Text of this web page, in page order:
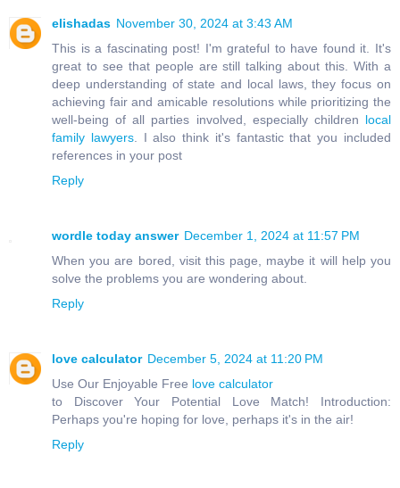
elishadas November 30, 2024 at 3:43 AM
This is a fascinating post! I'm grateful to have found it. It's
great to see that people are still talking about this. With a
deep understanding of state and local laws, they focus on
achieving fair and amicable resolutions while prioritizing the
well-being of all parties involved, especially children local
family lawyers. I also think it's fantastic that you included
references in your post
Reply
wordle today answer December 1, 2024 at 11:57 PM
When you are bored, visit this page, maybe it will help you
solve the problems you are wondering about.
Reply
love calculator December 5, 2024 at 11:20 PM
Use Our Enjoyable Free love calculator
to Discover Your Potential Love Match! Introduction:
Perhaps you're hoping for love, perhaps it's in the air!
Reply